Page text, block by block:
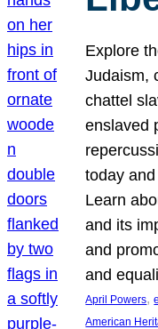
Explore
Judaism,
chattel
enslaved
today
Learn
and its
and
and
April Powers,
American